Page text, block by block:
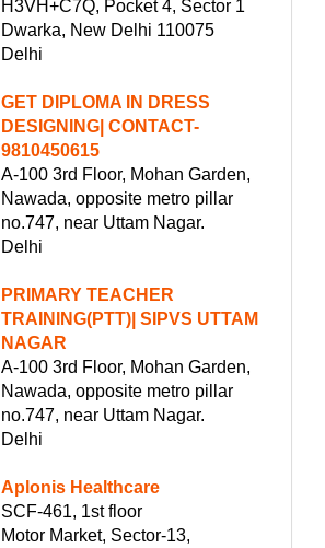
H3VH+C7Q, Pocket 4, Sector 1
Dwarka, New Delhi 110075
Delhi
GET DIPLOMA IN DRESS
DESIGNING| CONTACT-
9810450615
A-100 3rd Floor, Mohan Garden,
Nawada, opposite metro pillar
no.747, near Uttam Nagar.
Delhi
PRIMARY TEACHER
TRAINING(PTT)| SIPVS UTTAM
NAGAR
A-100 3rd Floor, Mohan Garden,
Nawada, opposite metro pillar
no.747, near Uttam Nagar.
Delhi
Aplonis Healthcare
SCF-461, 1st floor
Motor Market, Sector-13,